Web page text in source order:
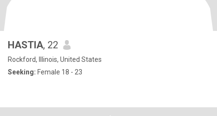
HASTIA, 22
Rockford, Illinois, United States
Seeking: Female 18 - 23